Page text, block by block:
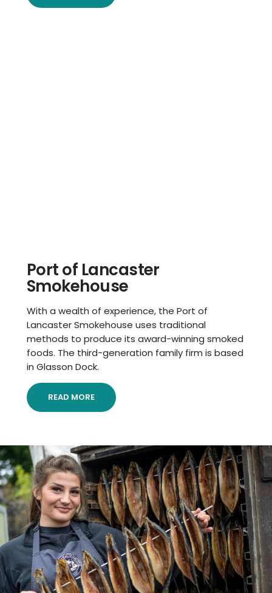
Port of Lancaster
Smokehouse
With a wealth of experience, the Port of
Lancaster Smokehouse uses traditional
methods to produce its award-winning smoked
foods. The third-generation family firm is based
in Glasson Dock.
READ MORE